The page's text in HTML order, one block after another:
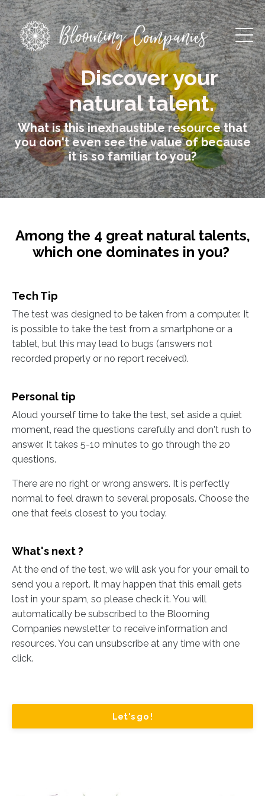
Discover your
natural talent.
What is this inexhaustible resource that
you don't even see the value of because
it is so familiar to you?
Among the 4 great natural talents,
which one dominates in you?
Tech Tip
The test was designed to be taken from a computer. It
is possible to take the test from a smartphone or a
tablet, but this may lead to bugs (answers not
recorded properly or no report received).
Personal tip
Aloud yourself time to take the test, set aside a quiet
moment, read the questions carefully and don't rush to
answer. It takes 5-10 minutes to go through the 20
questions.
There are no right or wrong answers. It is perfectly
normal to feel drawn to several proposals. Choose the
one that feels closest to you today.
What's next ?
At the end of the test, we will ask you for your email to
send you a report. It may happen that this email gets
lost in your spam, so please check it. You will
automatically be subscribed to the Blooming
Companies newsletter to receive information and
resources. You can unsubscribe at any time with one
click.
Let's go !